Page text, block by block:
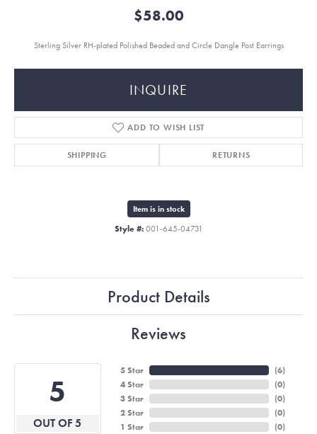
$58.00
Sterling Silver RH-plated Polished Beaded and Circle Dangle Post Earrings
INQUIRE
ADD TO WISH LIST
SHIPPING RETURNS
Item is in stock
Style #: 001-645-04731
Product Details
Reviews
5
OUT OF 5
5 Star
4 Star
3 Star
2 Star
1 Star
(6)
(0)
(0)
(0)
(0)